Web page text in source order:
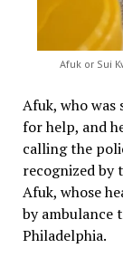
Afuk or Sui
Afuk, who was
for help, and
calling the
recognized by
Afuk, whose
by ambulance
Philadelphia.